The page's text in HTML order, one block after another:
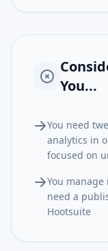
You...
You need
analytics in
focused on
You
need a
Hootsuite